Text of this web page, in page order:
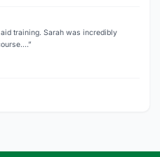
training. Sarah was incredibly